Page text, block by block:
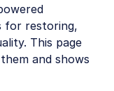
for restoring,
This page
and shows